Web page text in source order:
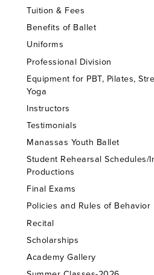
Tuition & Fees
Benefits of Ballet
Uniforms
Professional Division
Equipment for PBT, Pilates,
Yoga
Instructors
Testimonials
Manassas Youth Ballet
Student Rehearsal Schedules/
Productions
Final Exams
Policies and Rules of Behavior
Recital
Scholarships
Academy Gallery